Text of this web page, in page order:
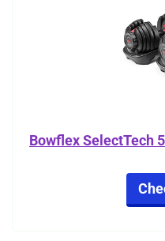
Bowflex SelectTech